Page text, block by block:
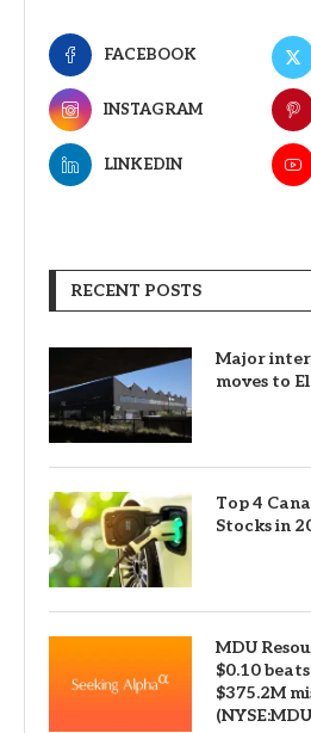
FACEBOOK
INSTAGRAM
LINKEDIN
RECENT POSTS
Major
moves to
Top 4
Stocks in
MDU
$0.10
$375.2M